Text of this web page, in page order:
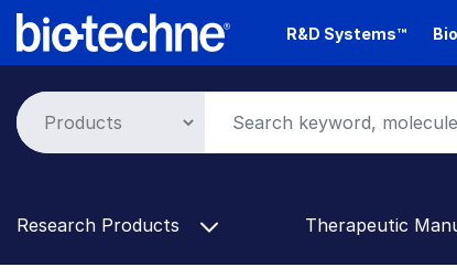
Skip
R&D Systems™
Research Products Therapeutic